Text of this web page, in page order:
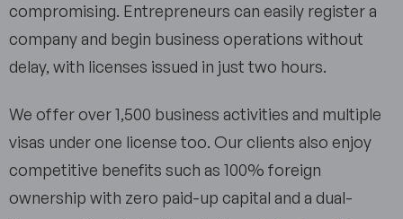
compromising. Entrepreneurs can easily register a
company and begin business operations without
delay, with licenses issued in just two hours.
We offer over 1,500 business activities and multiple
visas under one license too. Our clients also enjoy
competitive benefits such as 100% foreign
ownership with zero paid-up capital and a dual-